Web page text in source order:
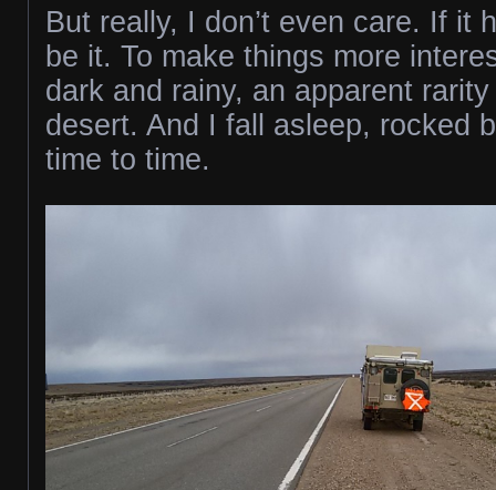
But really, I don’t even care. If it
be it. To make things more
dark and rainy, an apparent
desert. And I fall asleep, rocked
time to time.